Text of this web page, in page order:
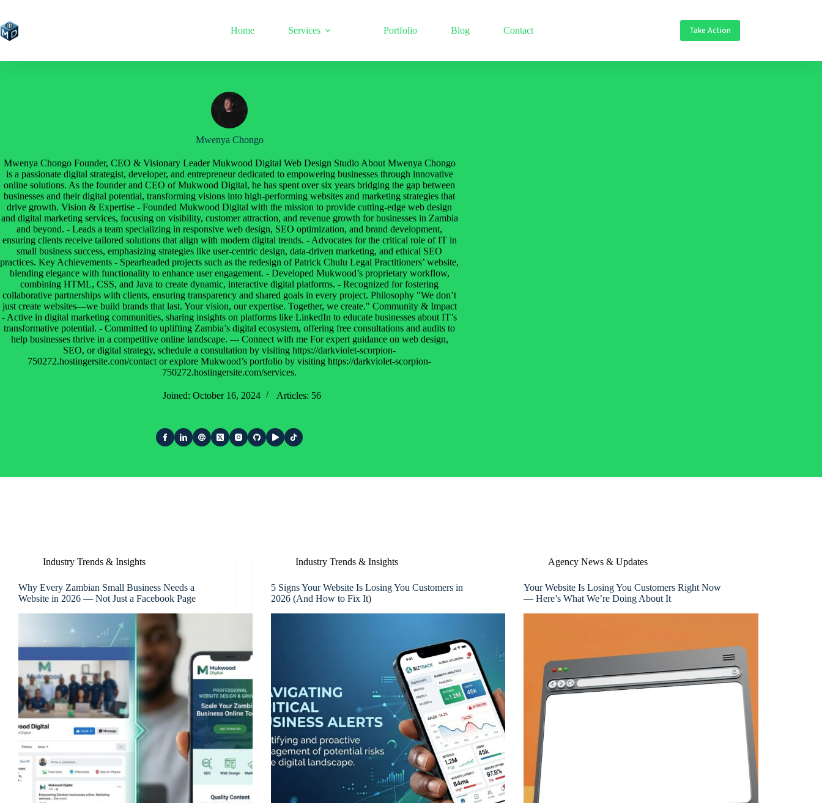
content
Home Services Portfolio Blog Contact Take Action
Mwenya Chongo
Mwenya Chongo Founder, CEO & Visionary Leader Mukwood Digital Web Design Studio About Mwenya Chongo
is a passionate digital strategist, developer, and entrepreneur dedicated to empowering businesses through innovative
online solutions. As the founder and CEO of Mukwood Digital, he has spent over six years bridging the gap between
businesses and their digital potential, transforming visions into high-performing websites and marketing strategies that
drive growth. Vision & Expertise - Founded Mukwood Digital with the mission to provide cutting-edge web design
and digital marketing services, focusing on visibility, customer attraction, and revenue growth for businesses in Zambia
and beyond. - Leads a team specializing in responsive web design, SEO optimization, and brand development,
ensuring clients receive tailored solutions that align with modern digital trends. - Advocates for the critical role of IT in
small business success, emphasizing strategies like user-centric design, data-driven marketing, and ethical SEO
practices. Key Achievements - Spearheaded projects such as the redesign of Patrick Chulu Legal Practitioners’ website,
blending elegance with functionality to enhance user engagement. - Developed Mukwood’s proprietary workflow,
combining HTML, CSS, and Java to create dynamic, interactive digital platforms. - Recognized for fostering
collaborative partnerships with clients, ensuring transparency and shared goals in every project. Philosophy "We don’t
just create websites—we build brands that last. Your vision, our expertise. Together, we create." Community & Impact
- Active in digital marketing communities, sharing insights on platforms like LinkedIn to educate businesses about IT’s
transformative potential. - Committed to uplifting Zambia’s digital ecosystem, offering free consultations and audits to
help businesses thrive in a competitive online landscape. --- Connect with me For expert guidance on web design,
SEO, or digital strategy, schedule a consultation by visiting https://darkviolet-scorpion-
750272.hostingersite.com/contact or explore Mukwood’s portfolio by visiting https://darkviolet-scorpion-
750272.hostingersite.com/services.
Joined: October 16, 2024 Articles: 56
Industry Trends & Insights
Why Every Zambian Small Business Needs a
Website in 2026 — Not Just a Facebook Page
Industry Trends & Insights
5 Signs Your Website Is Losing You Customers in
2026 (And How to Fix It)
Agency News & Updates
Your Website Is Losing You Customers Right Now
— Here’s What We’re Doing About It